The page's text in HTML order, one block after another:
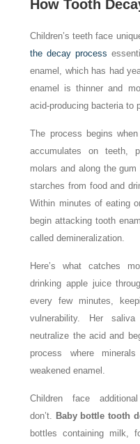
How Tooth
Children’s teeth face
the decay process
enamel, which has had
enamel is thinner and
acid-producing bacteria to
The process begins when
accumulates on teeth,
molars and along the
starches from food and
Within minutes of eating
begin attacking tooth
called demineralization.
Here’s what catches
drinking apple juice
every few minutes,
vulnerability. Her
neutralize the acid and
process where
weakened enamel.
Children face
don’t. Baby bottle tooth
bottles containing milk,